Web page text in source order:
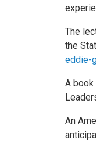
The
the
eddie-
A book
An